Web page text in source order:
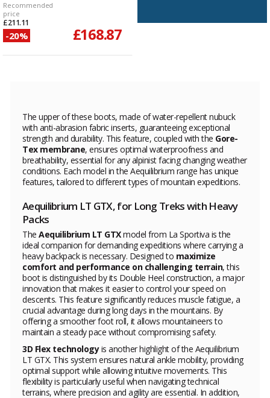
Recommended
price
£211.11
-20% £168.87
The upper of these boots, made of water-repellent nubuck
with anti-abrasion fabric inserts, guaranteeing exceptional
strength and durability. This feature, coupled with the Gore-
Tex membrane, ensures optimal waterproofness and
breathability, essential for any alpinist facing changing weather
conditions. Each model in the Aequilibrium range has unique
features, tailored to different types of mountain expeditions.
Aequilibrium LT GTX, for Long Treks with Heavy
Packs
The Aequilibrium LT GTXmodel from La Sportiva is the
ideal companion for demanding expeditions where carrying a
heavy backpack is necessary. Designed to maximize
comfort and performance on challenging terrain, this
boot is distinguished by its Double Heel construction, a major
innovation that makes it easier to control your speed on
descents. This feature significantly reduces muscle fatigue, a
crucial advantage during long days in the mountains. By
offering a smoother foot roll, it allows mountaineers to
maintain a steady pace without compromising safety.
3D Flex technologyis another highlight of the Aequilibrium
LT GTX. This system ensures natural ankle mobility, providing
optimal support while allowing intuitive movements. This
flexibility is particularly useful when navigating technical
terrains, where precision and agility are essential. In addition,